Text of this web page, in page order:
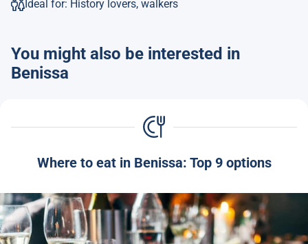
Ideal for: History lovers, walkers
You might also be interested in
Benissa
Where to eat in Benissa: Top 9 options